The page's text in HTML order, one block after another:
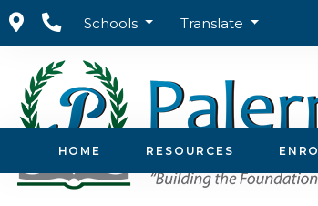
Schools Translate
HOME RESOURCES